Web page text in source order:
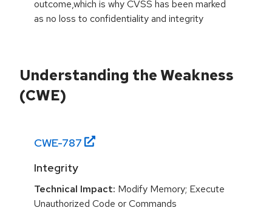
outcome,which is why CVSS has been marked
as no loss to confidentiality and integrity
Understanding the Weakness
(CWE)
CWE-787
Integrity
Technical Impact: Modify Memory; Execute
Unauthorized Code or Commands